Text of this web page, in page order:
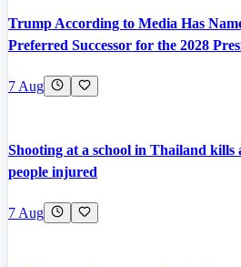
Trump According to Media Has
Preferred Successor for the 2028
7 Aug
Shooting at a school in Thailand kills
people injured
7 Aug